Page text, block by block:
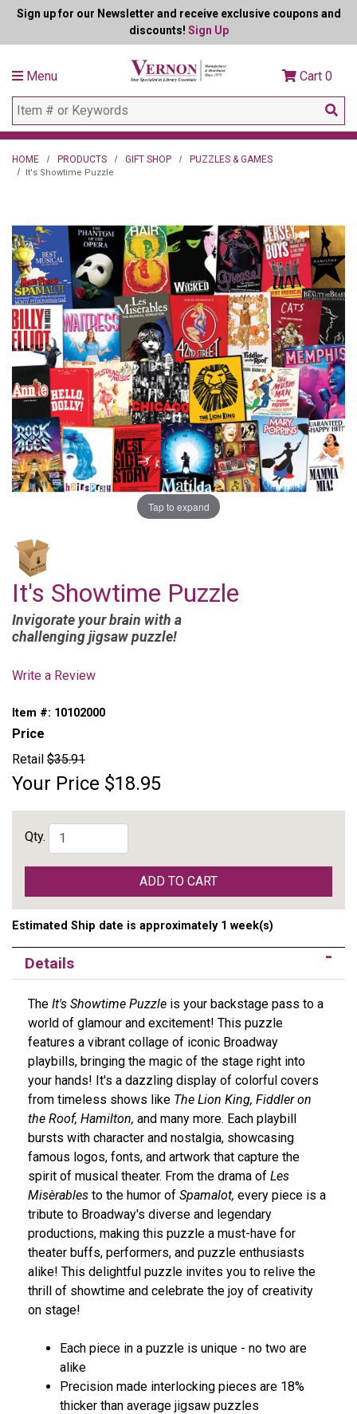
Sign up for our Newsletter and receive exclusive coupons and
discounts! Sign Up
Menu Cart 0
HOME PRODUCTS GIFT SHOP PUZZLES & GAMES
It's Showtime Puzzle
Tap to expand
It's Showtime Puzzle
Invigorate your brain with a
challenging jigsaw puzzle!
Write a Review
Item #: 10102000
Price
Retail $35.91
Your Price $18.95
Qty.
ADD TO CART
Estimated Ship date is approximately 1 week(s)
Details
The It's Showtime Puzzle is your backstage pass to a
world of glamour and excitement! This puzzle
features a vibrant collage of iconic Broadway
playbills, bringing the magic of the stage right into
your hands! It's a dazzling display of colorful covers
from timeless shows like The Lion King, Fiddler on
the Roof, Hamilton, and many more. Each playbill
bursts with character and nostalgia, showcasing
famous logos, fonts, and artwork that capture the
spirit of musical theater. From the drama of Les
Misèrables to the humor of Spamalot, every piece is a
tribute to Broadway's diverse and legendary
productions, making this puzzle a must-have for
theater buffs, performers, and puzzle enthusiasts
alike! This delightful puzzle invites you to relive the
thrill of showtime and celebrate the joy of creativity
on stage!
Each piece in a puzzle is unique - no two are
alike
Precision made interlocking pieces are 18%
thicker than average jigsaw puzzles